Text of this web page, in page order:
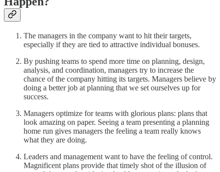
The managers in the company want to hit their targets,
especially if they are tied to attractive individual bonuses.
By pushing teams to spend more time on planning, design,
analysis, and coordination, managers try to increase the
chance of the company hitting its targets. Managers believe by
doing a better job at planning that we set ourselves up for
success.
Managers optimize for teams with glorious plans: plans that
look amazing on paper. Seeing a team presenting a planning
home run gives managers the feeling a team really knows
what they are doing.
Leaders and management want to have the feeling of control.
Magnificent plans provide that timely shot of the illusion of